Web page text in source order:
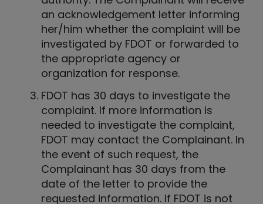
an acknowledgement letter informing
her/him whether the complaint will be
investigated by FDOT or forwarded to
the appropriate agency or
organization for response.
FDOT has 30 days to investigate the
complaint. If more information is
needed to investigate the complaint,
FDOT may contact the Complainant. In
the event of such request, the
Complainant has 30 days from the
date of the letter to provide the
requested information. If FDOT is not